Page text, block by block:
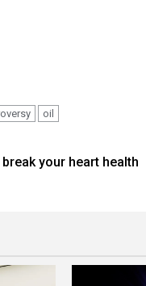
oil
your heart health